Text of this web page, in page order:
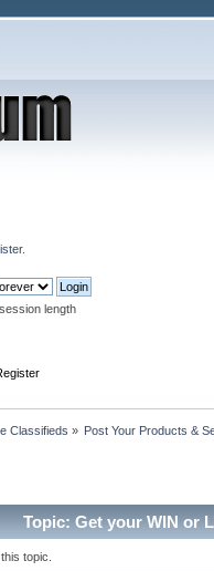
.
length
Classifieds » Post Your Products &
Topic: Get your WIN or
topic.